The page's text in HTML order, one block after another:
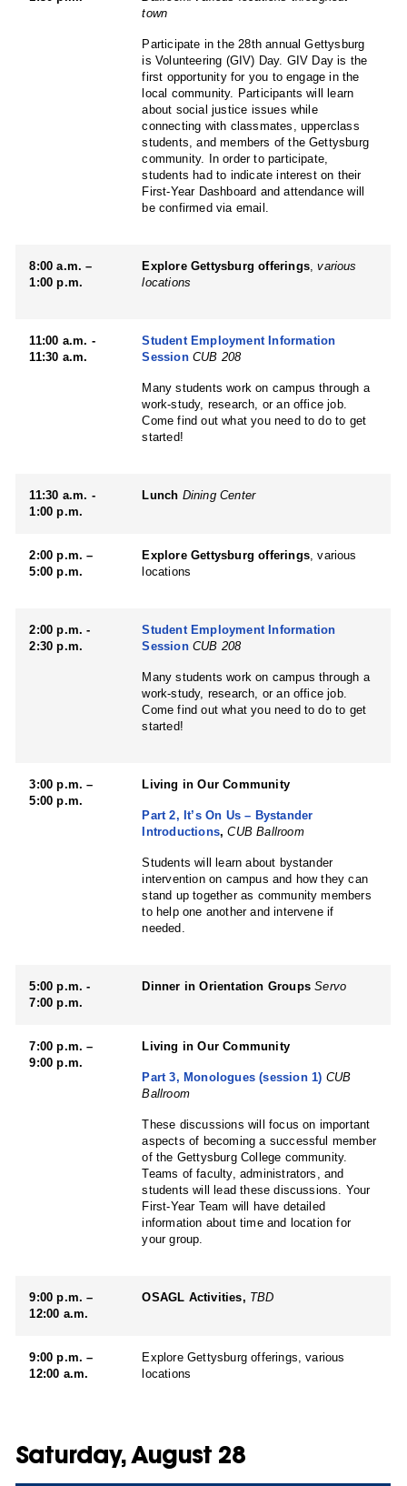
town
Participate in the 28th annual Gettysburg
is Volunteering (GIV) Day. GIV Day is the
first opportunity for you to engage in the
local community. Participants will learn
about social justice issues while
connecting with classmates, upperclass
students, and members of the Gettysburg
community. In order to participate,
students had to indicate interest on their
First-Year Dashboard and attendance will
be confirmed via email.
8:00 a.m. –
1:00 p.m.
Explore Gettysburg offerings,various
locations
11:00 a.m. -
11:30 a.m.
Student Employment Information
Session CUB 208
Many students work on campus through a
work-study, research, or an office job.
Come find out what you need to do to get
started!
11:30 a.m. -
1:00 p.m.
Lunch Dining Center
2:00 p.m. –
5:00 p.m.
Explore Gettysburg offerings, various
locations
2:00 p.m. -
2:30 p.m.
Student Employment Information
Session CUB 208
Many students work on campus through a
work-study, research, or an office job.
Come find out what you need to do to get
started!
3:00 p.m. –
5:00 p.m.
Living in Our Community
Part 2, It’s On Us – Bystander
Introductions,CUB Ballroom
Students will learn about bystander
intervention on campus and how they can
stand up together as community members
to help one another and intervene if
needed.
5:00 p.m. -
7:00 p.m.
Dinner in Orientation Groups Servo
7:00 p.m. –
9:00 p.m.
Living in Our Community
Part 3, Monologues (session 1) CUB
Ballroom
These discussions will focus on important
aspects of becoming a successful member
of the Gettysburg College community.
Teams of faculty, administrators, and
students will lead these discussions. Your
First-Year Team will have detailed
information about time and location for
your group.
9:00 p.m. –
12:00 a.m.
OSAGL Activities, TBD
9:00 p.m. –
12:00 a.m.
Explore Gettysburg offerings, various
locations
Saturday, August 28